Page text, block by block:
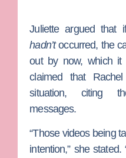
Juliette argued that
hadn’toccurred, the
out by now, which
claimed that
situation, citing
messages.
“Those videos being
intention,” she